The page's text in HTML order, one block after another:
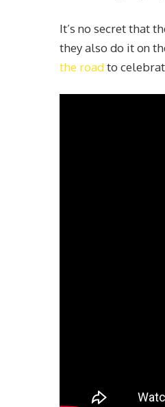
It’s no secret that
they also do it on
the roadto